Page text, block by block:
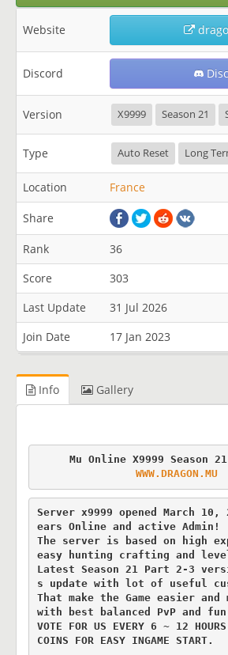
Website
Discord
Version X9999 Season 21
Type Auto Reset Long
Location France
Share
Rank
36
Score
303
Last Update
31 Jul 2026
Join Date
17 Jan 2023
Info Gallery
WWW.DRAGON.MU
Server x9999 opened March 10,
ears Online and active Admin!
The server is based on high
easy hunting crafting and
Latest Season 21 Part 2-3
s update with lot of useful
That make the Game easier and
with best balanced PvP and
VOTE FOR US EVERY 6 ~ 12
COINS FOR EASY INGAME START.